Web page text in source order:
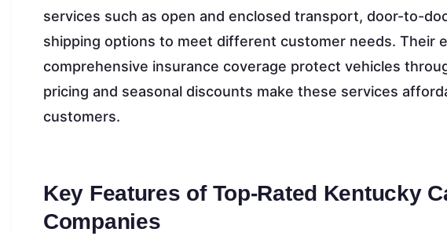
services such as open and enclosed transport, door-to-
shipping options to meet different customer needs. Their
comprehensive insurance coverage protect vehicles
pricing and seasonal discounts make these services
customers.
Key Features of Top-Rated Kentucky
Companies